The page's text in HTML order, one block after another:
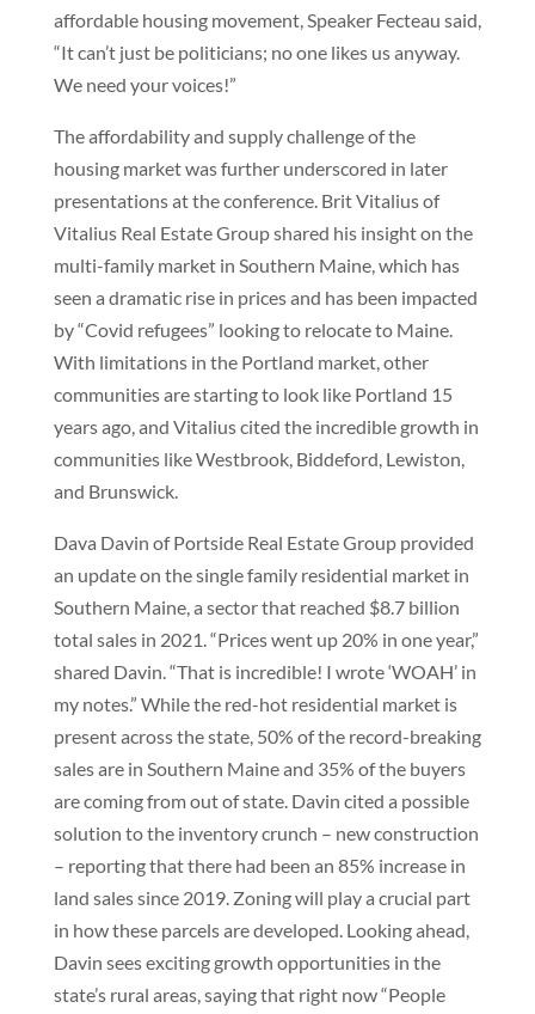
affordable housing movement, Speaker Fecteau said,
“It can’t just be politicians; no one likes us anyway.
We need your voices!”
The affordability and supply challenge of the
housing market was further underscored in later
presentations at the conference. Brit Vitalius of
Vitalius Real Estate Group shared his insight on the
multi-family market in Southern Maine, which has
seen a dramatic rise in prices and has been impacted
by “Covid refugees” looking to relocate to Maine.
With limitations in the Portland market, other
communities are starting to look like Portland 15
years ago, and Vitalius cited the incredible growth in
communities like Westbrook, Biddeford, Lewiston,
and Brunswick.
Dava Davin of Portside Real Estate Group provided
an update on the single family residential market in
Southern Maine, a sector that reached $8.7 billion
total sales in 2021. “Prices went up 20% in one year,”
shared Davin. “That is incredible! I wrote ‘WOAH’ in
my notes.” While the red-hot residential market is
present across the state, 50% of the record-breaking
sales are in Southern Maine and 35% of the buyers
are coming from out of state. Davin cited a possible
solution to the inventory crunch – new construction
– reporting that there had been an 85% increase in
land sales since 2019. Zoning will play a crucial part
in how these parcels are developed. Looking ahead,
Davin sees exciting growth opportunities in the
state’s rural areas, saying that right now “People